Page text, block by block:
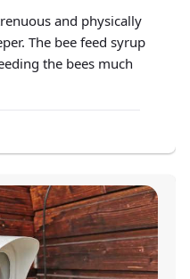
and physically
The bee feed syrup
the bees much